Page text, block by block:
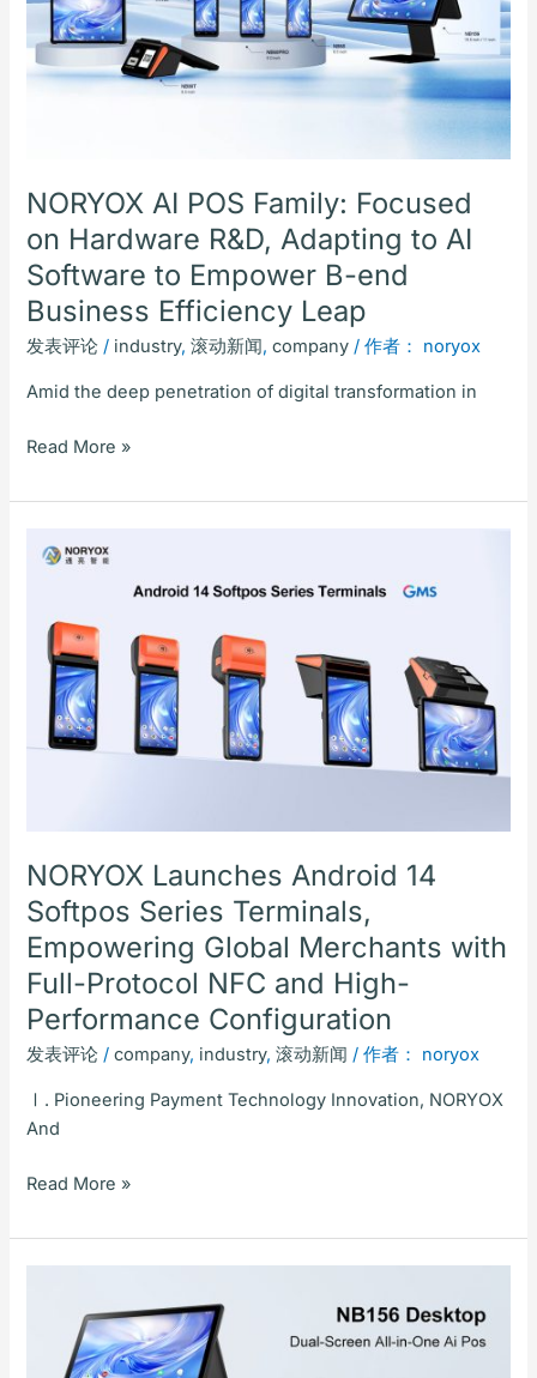
NORYOX AI POS Family: Focused
on Hardware R&D, Adapting to AI
Software to Empower B-end
Business Efficiency Leap
发表评论 / industry,滚动新闻,company / 作者： noryox
Amid the deep penetration of digital transformation in
Hardware
R&D,
to
Empower
B-
end
Business
Efficiency
Leap
Read More »
NORYOX Launches Android 14
Softpos Series Terminals,
Empowering Global Merchants with
Full-Protocol NFC and High-
Performance Configuration
发表评论 /company, industry,滚动新闻 / 作者： noryox
Ⅰ. Pioneering Payment Technology Innovation, NORYOX
And
NORYOX
Launches
Softpos
Series
Terminals,
Empowering
Protocol
NFC
and
High-
Performance
Configuration
Read More »
Screen